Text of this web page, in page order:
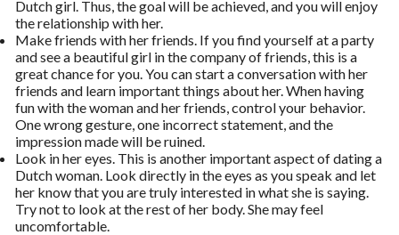
Dutch girl. Thus, the goal will be achieved, and you will enjoy
the relationship with her.
Make friends with her friends. If you find yourself at a party
and see a beautiful girl in the company of friends, this is a
great chance for you. You can start a conversation with her
friends and learn important things about her. When having
fun with the woman and her friends, control your behavior.
One wrong gesture, one incorrect statement, and the
impression made will be ruined.
Look in her eyes. This is another important aspect of dating a
Dutch woman. Look directly in the eyes as you speak and let
her know that you are truly interested in what she is saying.
Try not to look at the rest of her body. She may feel
uncomfortable.